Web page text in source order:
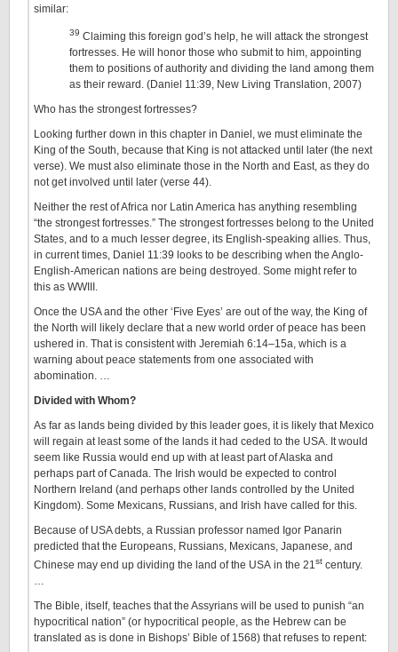
similar:
39 Claiming this foreign god’s help, he will attack the strongest
fortresses. He will honor those who submit to him, appointing
them to positions of authority and dividing the land among them
as their reward. (Daniel 11:39, New Living Translation, 2007)
Who has the strongest fortresses?
Looking further down in this chapter in Daniel, we must eliminate the
King of the South, because that King is not attacked until later (the next
verse). We must also eliminate those in the North and East, as they do
not get involved until later (verse 44).
Neither the rest of Africa nor Latin America has anything resembling
“the strongest fortresses.” The strongest fortresses belong to the United
States, and to a much lesser degree, its English-speaking allies. Thus,
in current times, Daniel 11:39 looks to be describing when the Anglo-
English-American nations are being destroyed. Some might refer to
this as WWIII.
Once the USA and the other ‘Five Eyes’ are out of the way, the King of
the North will likely declare that a new world order of peace has been
ushered in. That is consistent with Jeremiah 6:14–15a, which is a
warning about peace statements from one associated with
abomination. …
Divided with Whom?
As far as lands being divided by this leader goes, it is likely that Mexico
will regain at least some of the lands it had ceded to the USA. It would
seem like Russia would end up with at least part of Alaska and
perhaps part of Canada. The Irish would be expected to control
Northern Ireland (and perhaps other lands controlled by the United
Kingdom). Some Mexicans, Russians, and Irish have called for this.
Because of USA debts, a Russian professor named Igor Panarin
predicted that the Europeans, Russians, Mexicans, Japanese, and
Chinese may end up dividing the land of the USA in the 21st century.
…
The Bible, itself, teaches that the Assyrians will be used to punish “an
hypocritical nation” (or hypocritical people, as the Hebrew can be
translated as is done in Bishops’ Bible of 1568) that refuses to repent: